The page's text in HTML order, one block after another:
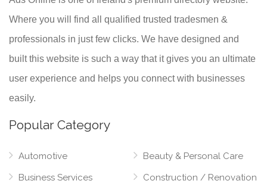
Where you will find all qualified trusted tradesmen &
professionals in just few clicks. We have designed and
built this website is such a way that it gives you an ultimate
user experience and helps you connect with businesses
easily.
Popular Category
Automotive
Business Services
Beauty & Personal Care
Construction / Renovation